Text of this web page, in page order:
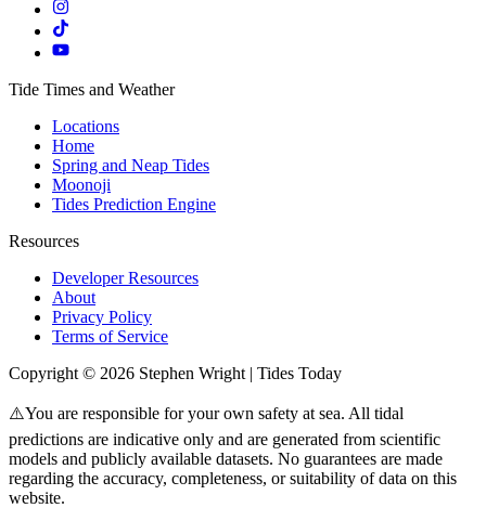
Tide Times and Weather
Locations
Home
Spring and Neap Tides
Moonoji
Tides Prediction Engine
Resources
Developer Resources
About
Privacy Policy
Terms of Service
Copyright © 2026 Stephen Wright | Tides Today
⚠️You are responsible for your own safety at sea. All tidal
predictions are indicative only and are generated from scientific
models and publicly available datasets. No guarantees are made
regarding the accuracy, completeness, or suitability of data on this
website.